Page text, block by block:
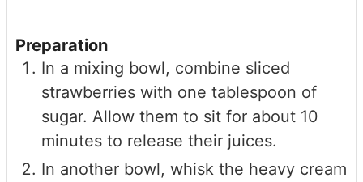
Preparation
In a mixing bowl, combine sliced
strawberries with one tablespoon of
sugar. Allow them to sit for about 10
minutes to release their juices.
In another bowl, whisk the heavy cream